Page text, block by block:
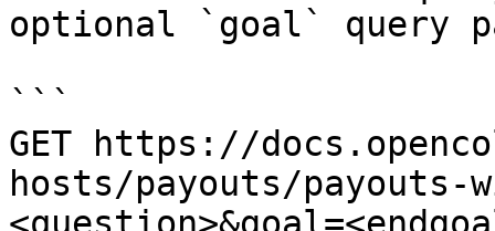
optional `goal` query
```
GET https://
hosts/payouts/payouts-